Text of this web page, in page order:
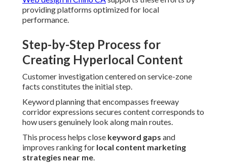
providing platforms optimized for local
performance.
Step-by-Step Process for
Creating Hyperlocal Content
Customer investigation centered on service-zone
facts constitutes the initial step.
Keyword planning that encompasses freeway
corridor expressions secures content corresponds to
how users genuinely look along main routes.
This process helps close keyword gaps and
improves ranking for local content marketing
strategies near me.